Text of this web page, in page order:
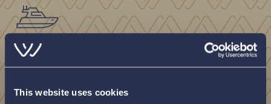
This website uses cookies
Looking for
support?